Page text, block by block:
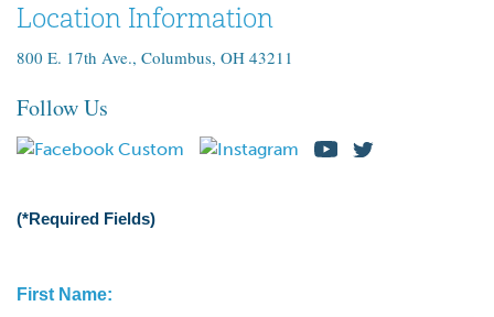
Location Information
800 E. 17th Ave., Columbus, OH 43211
Follow Us
(*Required Fields)
First Name: